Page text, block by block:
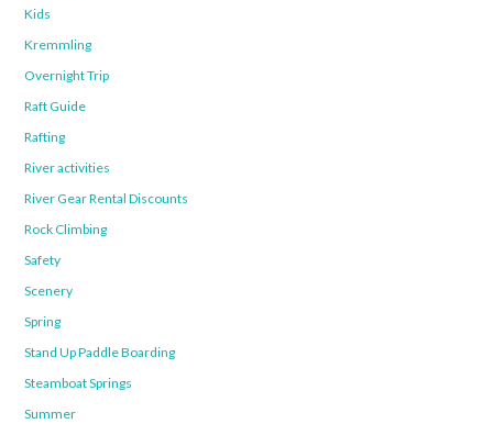
Kids
Kremmling
Overnight Trip
Raft Guide
Rafting
River activities
River Gear Rental Discounts
Rock Climbing
Safety
Scenery
Spring
Stand Up Paddle Boarding
Steamboat Springs
Summer